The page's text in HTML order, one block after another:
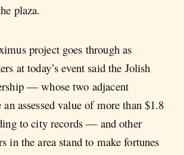
plaza.
project goes through as
at today’s event said the Jolish
— whose two adjacent
an assessed value of more than $1.8
to city records — and other
in the area stand to make fortunes